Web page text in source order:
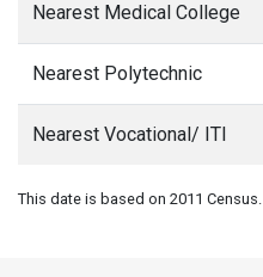
Nearest Medical College
Nearest Polytechnic
Nearest Vocational/ ITI
This date is based on 2011 Census.